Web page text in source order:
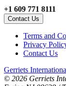
+1 609 771 8111
Contact Us
Terms and
Privacy
Contact Us
Gerriets
© 2026 Gerriets